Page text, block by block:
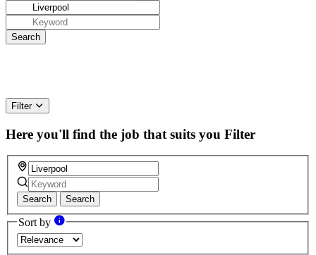
Filter
Here you'll find the job that suits you Filter
Search Search
Sort by